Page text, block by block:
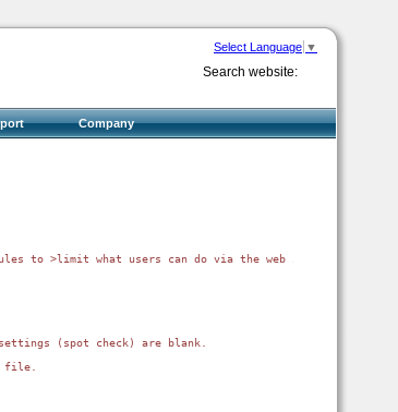
Select Language ▼
Search website:
Company
to >limit what users can do via the web interface, and
(spot check) are blank.
file.